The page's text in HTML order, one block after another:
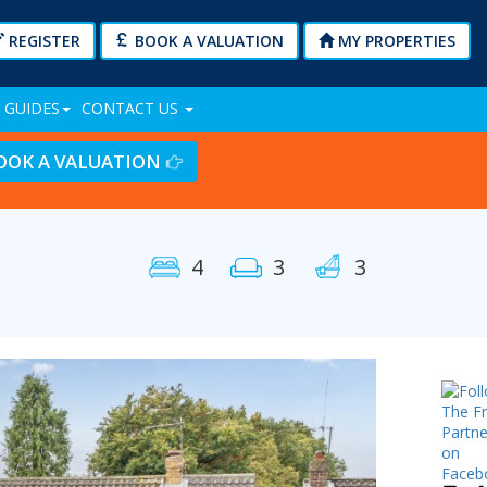
REGISTER BOOK A VALUATION MY PROPERTIES
GUIDES CONTACT US
A VALUATION
4 3 3